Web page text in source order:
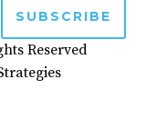
SUBSCRIBE
Reserved